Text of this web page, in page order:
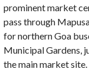
prominent market
pass through
for northern Goa
Municipal Gardens,
the main market site.